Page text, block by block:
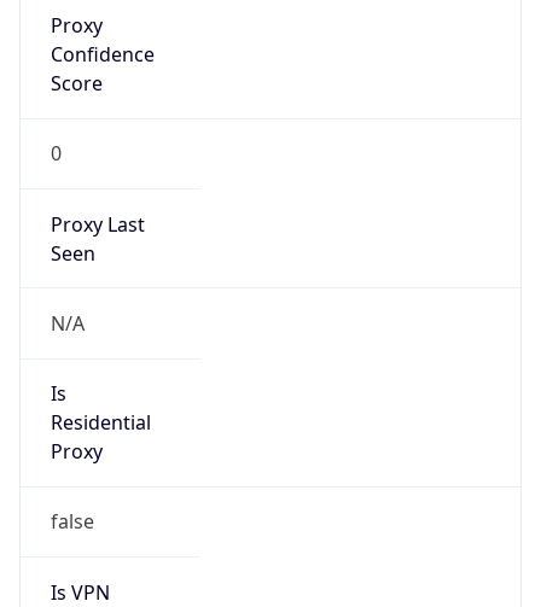
Proxy
Confidence
Score
0
Proxy Last
Seen
N/A
Is
Residential
Proxy
false
Is VPN